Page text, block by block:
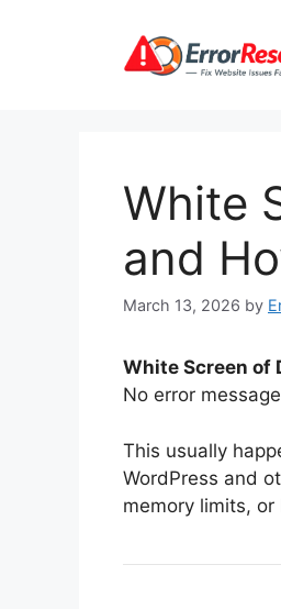
White
and
March 13, 2026 by
White Screen of
No error
This usually
WordPress and
memory limits,